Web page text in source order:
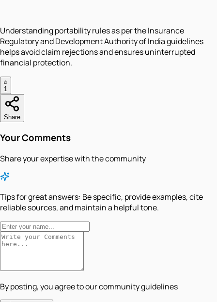
Understanding portability rules as per the Insurance
Regulatory and Development Authority of India guidelines
helps avoid claim rejections and ensures uninterrupted
financial protection.
1
Share
Your Comments
Share your expertise with the community
Tips for great answers: Be specific, provide examples, cite
reliable sources, and maintain a helpful tone.
By posting, you agree to our community guidelines